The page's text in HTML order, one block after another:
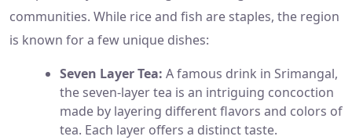
communities. While rice and fish are staples, the region
is known for a few unique dishes:
Seven Layer Tea: A famous drink in Srimangal,
the seven-layer tea is an intriguing concoction
made by layering different flavors and colors of
tea. Each layer offers a distinct taste.